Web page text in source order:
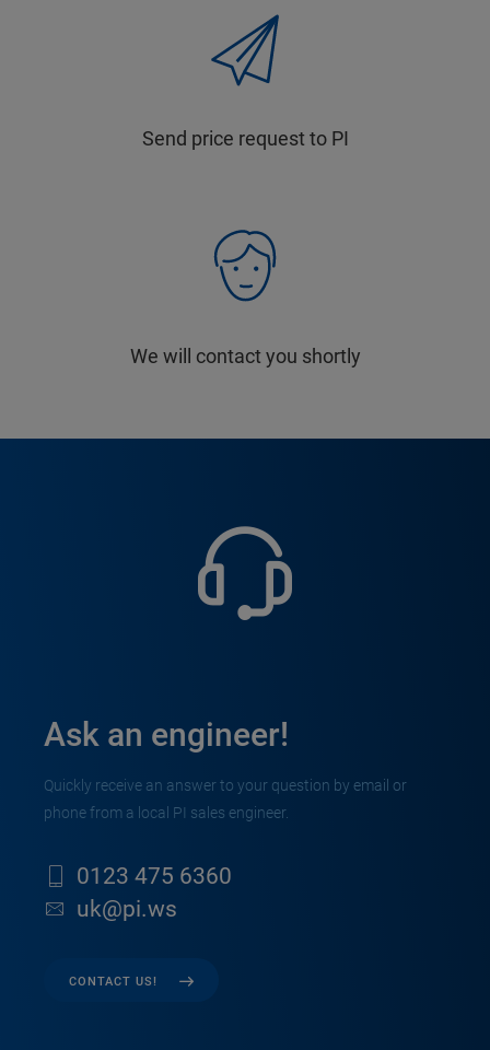
Send price request to PI
We will contact you shortly
Ask an engineer!
Quickly receive an answer to your question by email or
phone from a local PI sales engineer.
0123 475 6360
uk@pi.ws
CONTACT US!